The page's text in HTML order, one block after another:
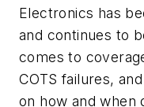
Electronics has
and continues to
comes to
COTS failures,
on how and when